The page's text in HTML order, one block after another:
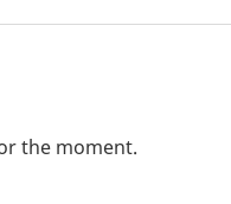
the moment.